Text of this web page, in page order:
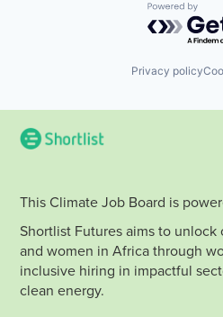
Powered
Privacy policy
This Climate Job Board is
Shortlist Futures aims to
and women in Africa through
inclusive hiring in impactful
clean energy.